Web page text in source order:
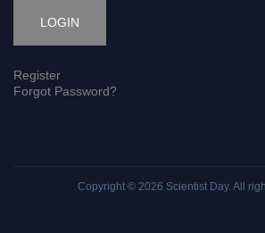
Register
Forgot Password?
Copyright © 2026 Scientist Day. All